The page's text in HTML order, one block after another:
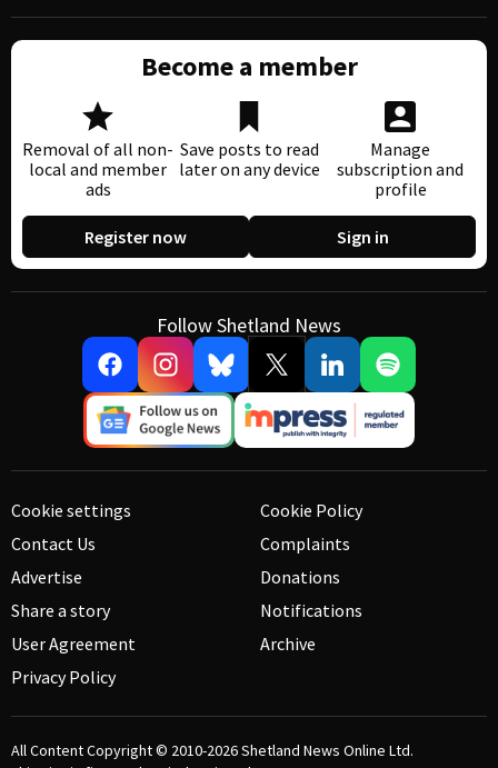
Become a member
Removal of all non-
local and member
ads
Save posts to read
later on any device
Manage
subscription and
profile
Register now Sign in
Follow Shetland News
Cookie settings
Contact Us
Advertise
Share a story
User Agreement
Privacy Policy
Cookie Policy
Complaints
Donations
Notifications
Archive
All Content Copyright © 2010-2026Shetland News Online Ltd.